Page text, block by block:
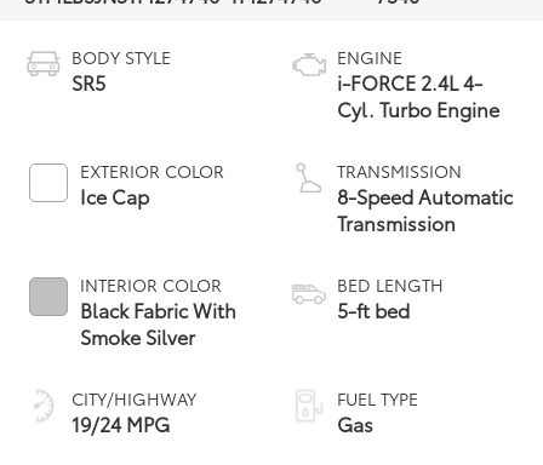
BODY STYLE
SR5
EXTERIOR COLOR
Ice Cap
INTERIOR COLOR
Black Fabric With
Smoke Silver
CITY/HIGHWAY
19/24 MPG
ENGINE
i-FORCE 2.4L 4-
Cyl. Turbo Engine
TRANSMISSION
8-Speed Automatic
Transmission
BED LENGTH
5-ft bed
FUEL TYPE
Gas